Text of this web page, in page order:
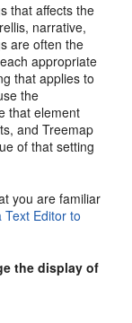
that affects the
narrative,
are often the
appropriate
that applies to
the
that element
and Treemap
of that setting
you are familiar
Text Editor to
the display of